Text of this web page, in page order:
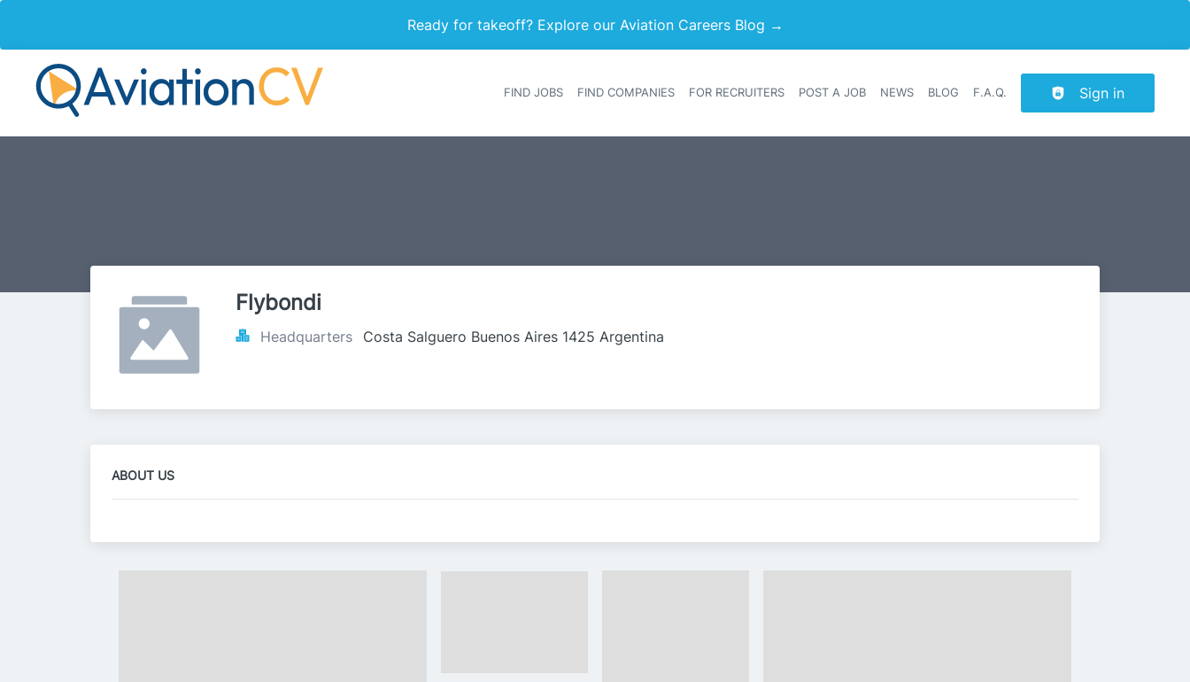
Ready for takeoff? Explore our Aviation Careers Blog →
Header navigation
FIND JOBS FIND COMPANIES FOR RECRUITERS POST A JOB NEWS BLOG F.A.Q. Sign in
Flybondi
Headquarters Costa Salguero Buenos Aires 1425 Argentina
ABOUT US